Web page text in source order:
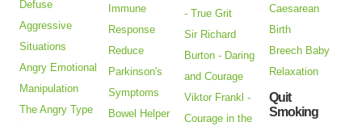
Defuse
Aggressive
Situations
Angry Emotional
Manipulation
The Angry Type
Immune
Response
Reduce
Parkinson's
Symptoms
Bowel Helper
- True Grit
Sir Richard
Burton - Daring
and Courage
Viktor Frankl -
Courage in the
Caesarean
Birth
Breech Baby
Relaxation
Quit
Smoking